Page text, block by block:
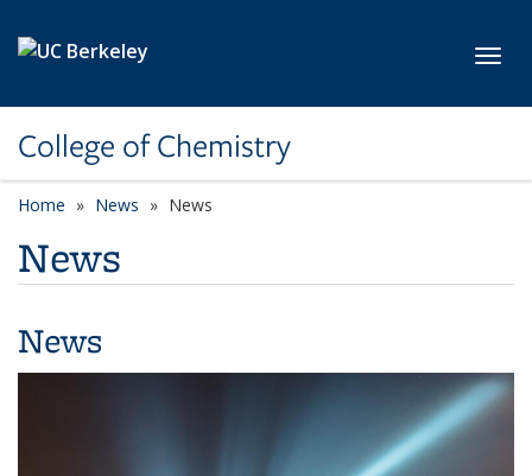
College of Chemistry
Home News News
News
News